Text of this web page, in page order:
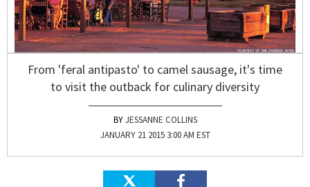
From 'feral antipasto' to camel sausage, it's time
to visit the outback for culinary diversity
JESSANNE COLLINS
JANUARY 21 2015 3:00 AM EST